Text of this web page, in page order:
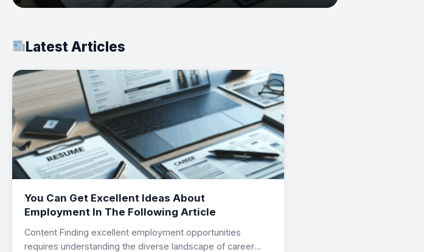
Latest Articles
You Can Get Excellent Ideas About
Employment In The Following Article
Content Finding excellent employment opportunities
requires understanding the diverse landscape of career